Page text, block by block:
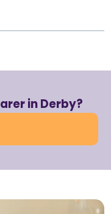
in Derby?